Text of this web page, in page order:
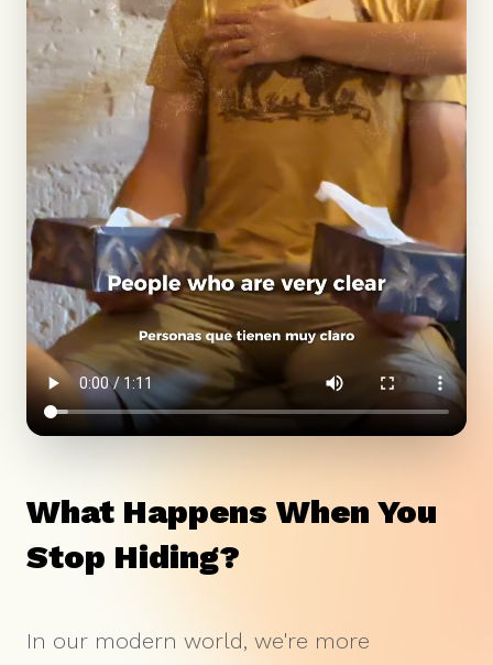
What Happens When You
Stop Hiding?
In our modern world, we're more